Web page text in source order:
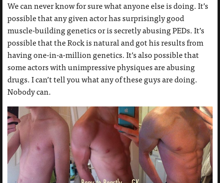
We can never know for sure what anyone else is doing. It’s
possible that any given actor has surprisingly good
muscle-building genetics or is secretly abusing PEDs. It’s
possible that the Rock is natural and got his results from
having one-in-a-million genetics. It’s also possible that
some actors with unimpressive physiques are abusing
drugs. I can’t tell you what any of these guys are doing.
Nobody can.